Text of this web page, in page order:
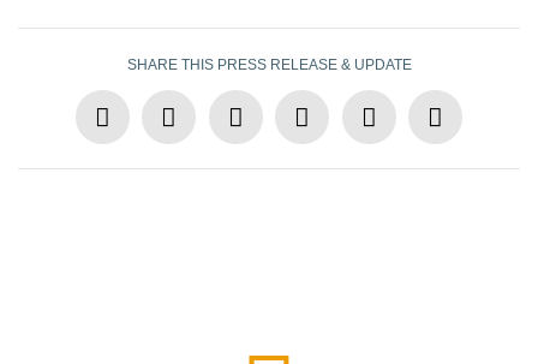
SHARE THIS PRESS RELEASE & UPDATE